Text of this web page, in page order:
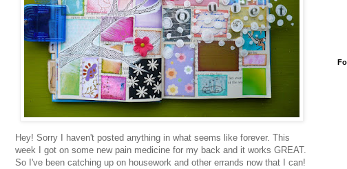
Hey! Sorry I haven't posted anything in what seems like forever. This
week I got on some new pain medicine for my back and it works GREAT.
So I've been catching up on housework and other errands now that I can!